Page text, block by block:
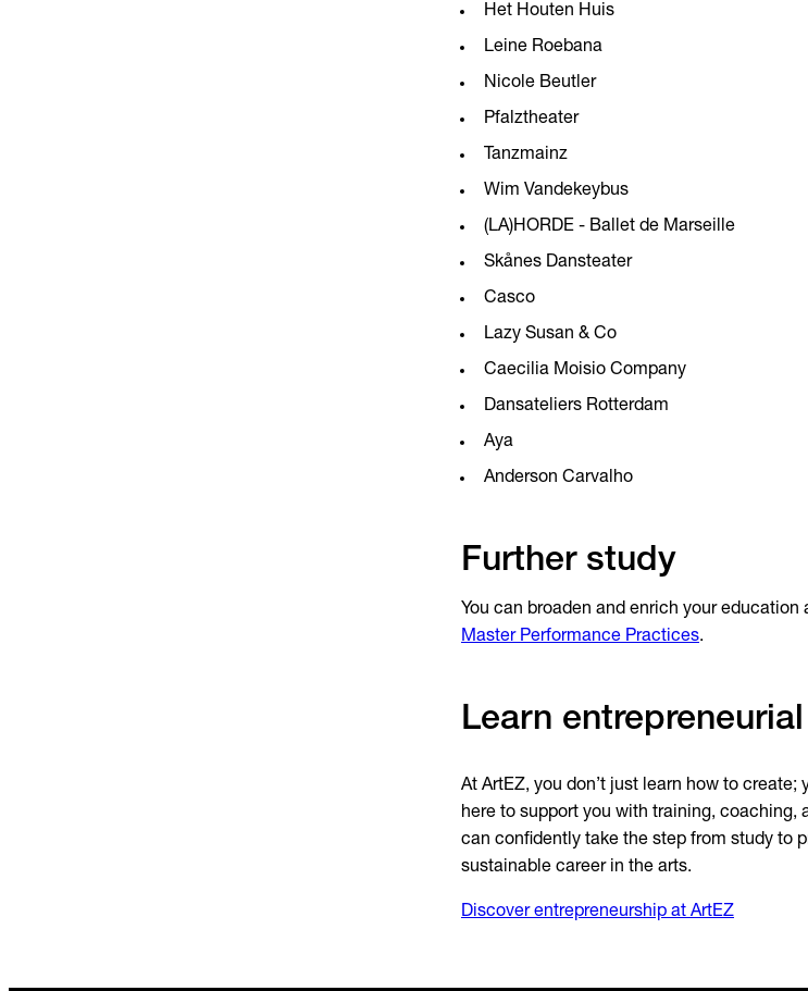
Het Houten Huis
Leine Roebana
Nicole Beutler
Pfalztheater
Tanzmainz
Wim Vandekeybus
(LA)HORDE - Ballet de Marseille
Skånes Dansteater
Casco
Lazy Susan & Co
Caecilia Moisio Company
Dansateliers Rotterdam
Aya
Anderson Carvalho
Further study
You can broaden and enrich your
Master Performance Practices.
Learn
At ArtEZ, you don’t just learn how to
here to support you with training, coaching,
can confidently take the step from study to
sustainable career in the arts.
Discover entrepreneurship at ArtEZ